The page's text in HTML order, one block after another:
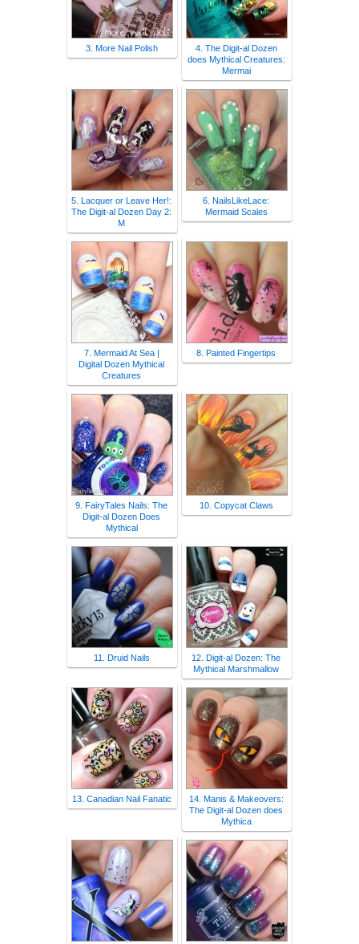
3. More Nail Polish
4. The Digit-al Dozen
does Mythical Creatures:
Mermai
5. Lacquer or Leave Her!:
The Digit-al Dozen Day 2:
M
6. NailsLikeLace:
Mermaid Scales
7. Mermaid At Sea |
Digital Dozen Mythical
Creatures
8. Painted Fingertips
9. FairyTales Nails: The
Digit-al Dozen Does
Mythical
10. Copycat Claws
11. Druid Nails
12. Digit-al Dozen: The
Mythical Marshmallow
13. Canadian Nail Fanatic
14. Manis & Makeovers:
The Digit-al Dozen does
Mythica